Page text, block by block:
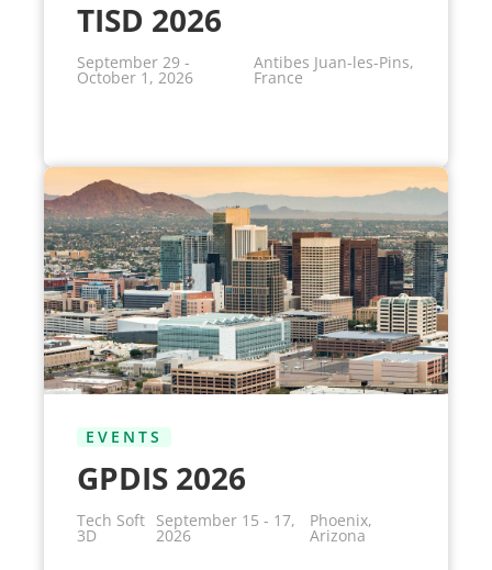
TISD 2026
September 29 -
October 1, 2026
Antibes Juan-les-Pins,
France
EVENTS
GPDIS 2026
Tech Soft
3D
September 15 - 17,
2026
Phoenix,
Arizona